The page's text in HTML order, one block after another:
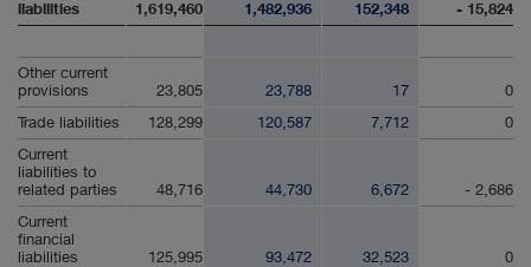
liabilities
1,619,460 1,482,936 152,348 - 15,824
Other current
provisions
23,805 23,788 17
0
Trade liabilities
128,299 120,587 7,712
0
Current
liabilities to
related parties
48,716 44,730 6,672
- 2,686
Current
financial
liabilities
125,995 93,472 32,523
0